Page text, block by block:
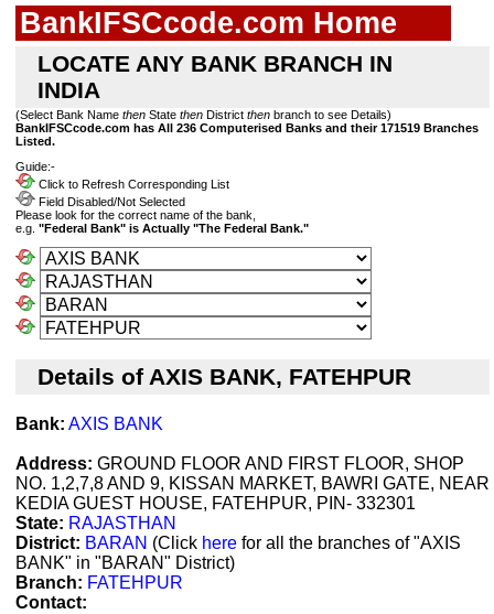
BankIFSCcode.com Home
LOCATE ANY BANK BRANCH IN
INDIA
(Select Bank Name then State then District then branch to see Details)
BankIFSCcode.com has All 236 Computerised Banks and their 171519 Branches
Listed.
Guide:-
Click to Refresh Corresponding List
Field Disabled/Not Selected
Please look for the correct name of the bank,
e.g. "Federal Bank" is Actually "The Federal Bank."
Details of AXIS BANK, FATEHPUR
Bank: AXIS BANK
Address: GROUND FLOOR AND FIRST FLOOR, SHOP
NO. 1,2,7,8 AND 9, KISSAN MARKET, BAWRI GATE, NEAR
KEDIA GUEST HOUSE, FATEHPUR, PIN- 332301
State: RAJASTHAN
District: BARAN (Click here for all the branches of "AXIS
BANK" in "BARAN" District)
Branch: FATEHPUR
Contact: